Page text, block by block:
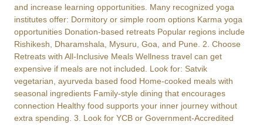
and increase learning opportunities. Many recognized yoga
institutes offer: Dormitory or simple room options Karma yoga
opportunities Donation-based retreats Popular regions include
Rishikesh, Dharamshala, Mysuru, Goa, and Pune. 2. Choose
Retreats with All-Inclusive Meals Wellness travel can get
expensive if meals are not included. Look for: Satvik
vegetarian, ayurveda based food Home-cooked meals with
seasonal ingredients Family-style dining that encourages
connection Healthy food supports your inner journey without
extra spending. 3. Look for YCB or Government-Accredited